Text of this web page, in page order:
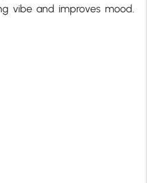
vibe and improves mood.